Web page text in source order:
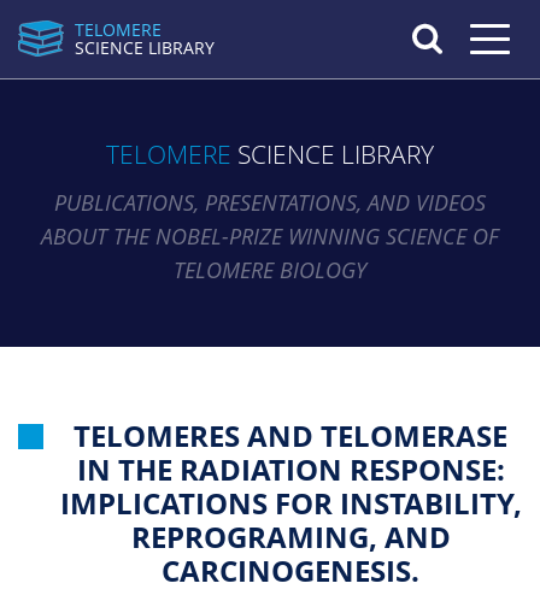
TELOMERE
SCIENCE LIBRARY
Toggle
TELOMERE SCIENCE LIBRARY
PUBLICATIONS, PRESENTATIONS, AND VIDEOS
ABOUT THE NOBEL-PRIZE WINNING SCIENCE OF
TELOMERE BIOLOGY
TELOMERES AND TELOMERASE
IN THE RADIATION RESPONSE:
IMPLICATIONS FOR INSTABILITY,
REPROGRAMING, AND
CARCINOGENESIS.